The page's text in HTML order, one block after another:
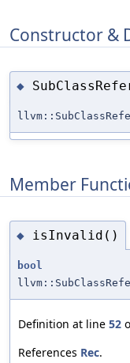
Constructor &
◆
Member
◆ isInvalid()
bool
Definition at line 52
References Rec.